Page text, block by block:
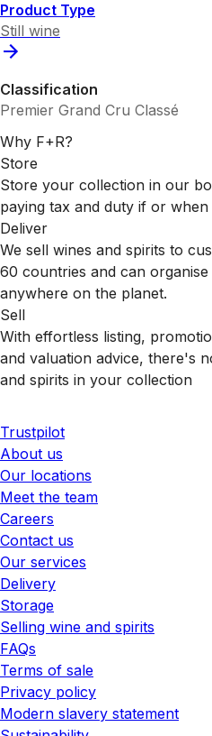
Product Type
Still wine
Classification
Premier Grand Cru Classé
Why F+R?
Store
Store your collection in our
paying tax and duty if or
Deliver
We sell wines and spirits to
60 countries and can
anywhere on the planet.
Sell
With effortless listing,
and valuation advice, there's
and spirits in your collection
Trustpilot
About us
Our locations
Meet the team
Careers
Contact us
Our services
Delivery
Storage
Selling wine and spirits
FAQs
Terms of sale
Privacy policy
Modern slavery statement